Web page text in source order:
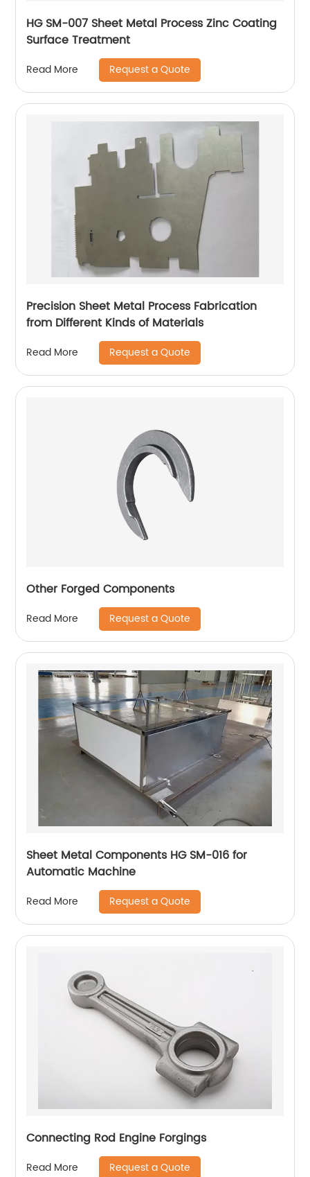
HG SM-007 Sheet Metal Process Zinc Coating
Surface Treatment
Read More Request a Quote
Precision Sheet Metal Process Fabrication
from Different Kinds of Materials
Read More Request a Quote
Other Forged Components
Read More Request a Quote
Sheet Metal Components HG SM-016 for
Automatic Machine
Read More Request a Quote
Connecting Rod Engine Forgings
Read More Request a Quote